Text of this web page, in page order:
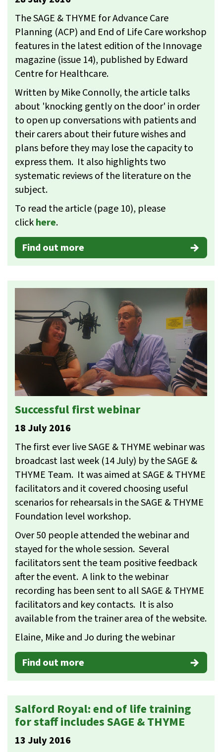
The SAGE & THYME for Advance Care
Planning (ACP) and End of Life Care workshop
features in the latest edition of the Innovage
magazine (issue 14), published by Edward
Centre for Healthcare.
Written by Mike Connolly, the article talks
about 'knocking gently on the door' in order
to open up conversations with patients and
their carers about their future wishes and
plans before they may lose the capacity to
express them. It also highlights two
systematic reviews of the literature on the
subject.
To read the article (page 10), please
clickhere.
Find out more
Successful first webinar
18 July 2016
The first ever live SAGE & THYME webinar was
broadcast last week (14 July) by the SAGE &
THYME Team. It was aimed at SAGE & THYME
facilitators and it covered choosing useful
scenarios for rehearsals in the SAGE & THYME
Foundation level workshop.
Over 50 people attended the webinar and
stayed for the whole session. Several
facilitators sent the team positive feedback
after the event. A link to the webinar
recording has been sent to all SAGE & THYME
facilitators and key contacts. It is also
available from the trainer area of the website.
Elaine, Mike and Jo during the webinar
Find out more
Salford Royal: end of life training
for staff includes SAGE & THYME
13 July 2016